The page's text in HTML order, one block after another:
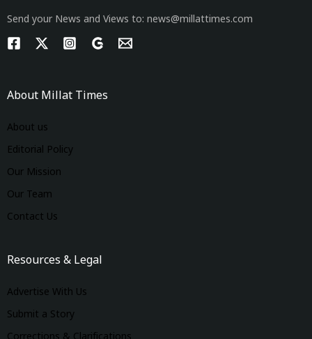
Send your News and Views to: news@millattimes.com
About Millat Times
About us
Editorial Policy
Our Mission
Our Team
Contact Us
Resources & Legal
Advertise With Us
Submit a Story